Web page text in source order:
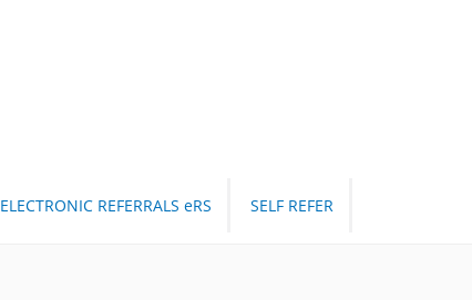
ELECTRONIC REFERRALS eRS SELF REFER